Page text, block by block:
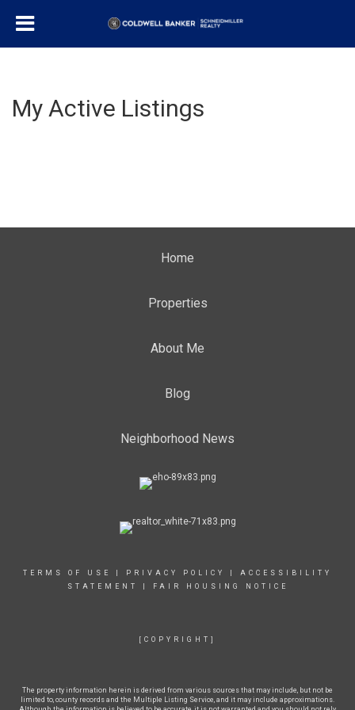
My Active Listings
Home
Properties
About Me
Blog
Neighborhood News
TERMS OF USE PRIVACY POLICY
ACCESSIBILITY
STATEMENT
FAIR HOUSING NOTICE
[COPYRIGHT]
The property information herein is derived from various sources that may include, but not be
limited to, county records and the Multiple Listing Service, and it may include approximations.